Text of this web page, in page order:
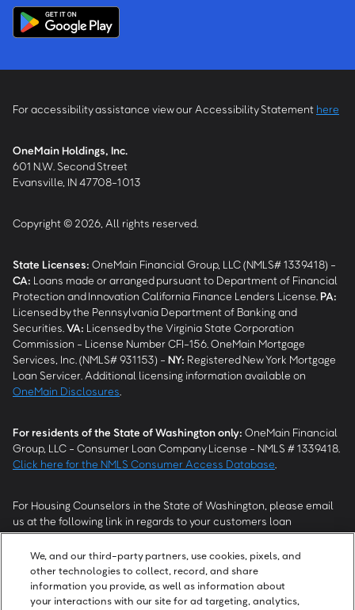
For accessibility assistance view our Accessibility Statement here
OneMain Holdings, Inc.
601 N.W. Second Street
Evansville, IN 47708-1013
Copyright © 2026, All rights reserved.
State Licenses: OneMain Financial Group, LLC (NMLS# 1339418) -
CA: Loans made or arranged pursuant to Department of Financial
Protection and Innovation California Finance Lenders License. PA:
Licensed by the Pennsylvania Department of Banking and
Securities. VA: Licensed by the Virginia State Corporation
Commission - License Number CFI-156. OneMain Mortgage
Services, Inc. (NMLS# 931153) - NY: Registered New York Mortgage
Loan Servicer. Additional licensing information available on
OneMain Disclosures
For residents of the State of Washington only: OneMain Financial
Group, LLC - Consumer Loan Company License - NMLS # 1339418.
Click here for the NMLS Consumer Access Database
For Housing Counselors in the State of Washington, please email
us at the following link in regards to your customers loan
modification status:REModifications@onemainfinancial.com.
Please ensure your customer has provided us with authorization to
work with you.
We, and our third-party partners, use cookies, pixels, and
other technologies to collect, record, and share
information you provide, as well as information about
your interactions with our site for ad targeting, analytics,